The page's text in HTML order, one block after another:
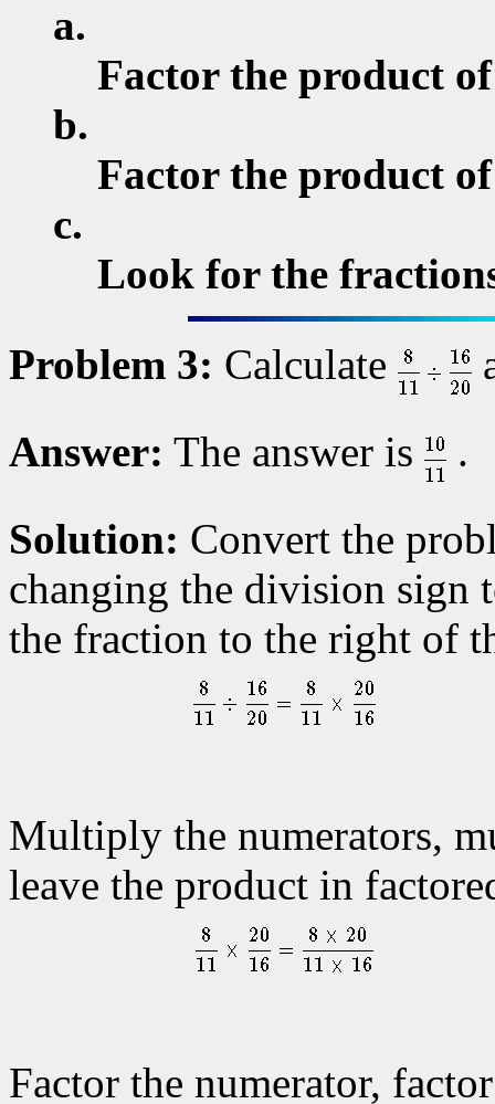
a.
Factor the product
b.
Factor the product
c.
Look for the
Problem 3: Calculate
Answer: The answer is
.
Solution: Convert the
changing the division
the fraction to the right of
Multiply the numerators,
leave the product in
Factor the numerator,